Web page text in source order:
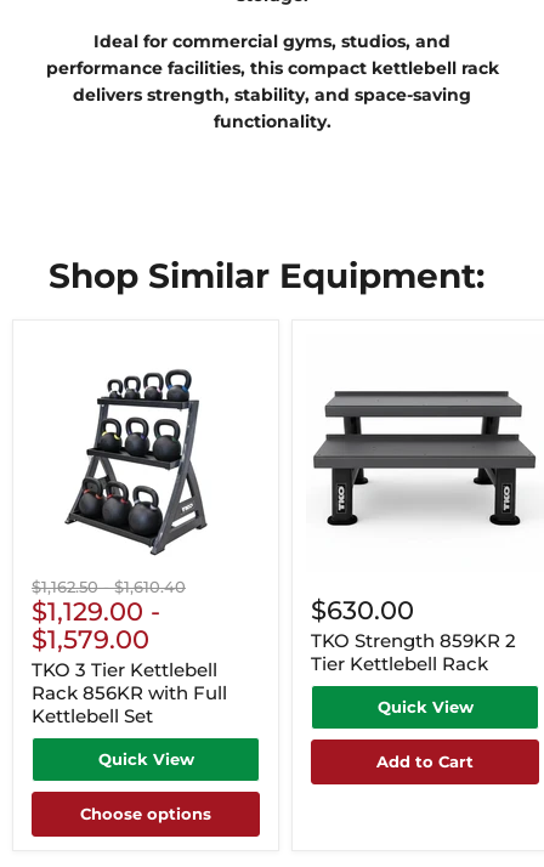
Ideal for commercial gyms, studios, and
performance facilities, this compact kettlebell rack
delivers strength, stability, and space-saving
functionality.
Shop Similar Equipment:
Original
price
$1,162.50-Original
price
$1,610.40
$1,129.00 -
$1,579.00
TKO 3 Tier Kettlebell
Rack 856KR with Full
Kettlebell Set
Quick View
Choose options
$630.00
TKO Strength 859KR 2
Tier Kettlebell Rack
Quick View
Add to Cart